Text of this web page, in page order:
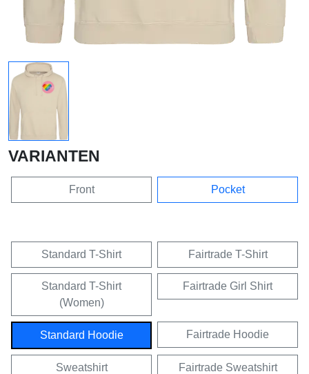
VARIANTEN
Front Pocket
Standard T-Shirt Fairtrade T-Shirt
Standard T-Shirt
(Women)
Fairtrade Girl Shirt
Standard Hoodie Fairtrade Hoodie
Sweatshirt Fairtrade Sweatshirt